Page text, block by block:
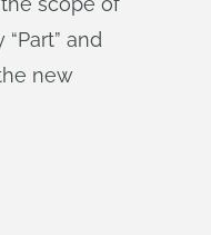
and
new